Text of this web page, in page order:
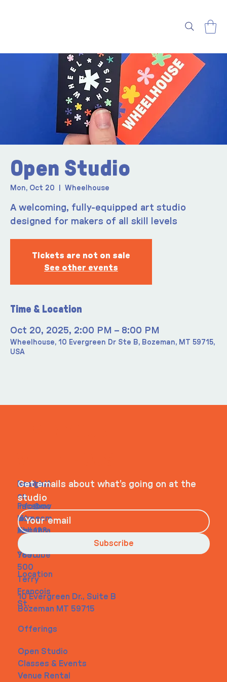
Open Studio
Mon, Oct 20 Wheelhouse
A welcoming, fully-equipped art studio
designed for makers of all skill levels
Tickets are not on sale
See other events
Time & Location
Oct 20, 2025, 2:00 PM – 8:00 PM
Wheelhouse, 10 Evergreen Dr Ste B, Bozeman, MT 59715,
USA
Navigati
on
Home
About
Contact
Social
Faceboo
k
Instagra
m
Youtube
Contact
info@my
site.com
Tel. 123-
456-
7890
500
Terry
Francois
St.
Location
10 Evergreen Dr., Suite B
Bozeman MT 59715
Offerings
Open Studio
Classes & Events
Venue Rental
Get emails about what’s going on at the
studio
Subscribe